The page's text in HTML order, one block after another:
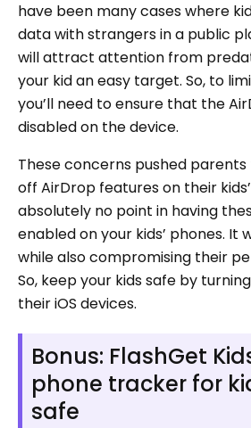
have been many cases where
data with strangers in a public
will attract attention from
your kid an easy target. So, to
you’ll need to ensure that the
disabled on the device.
These concerns pushed
off AirDrop features on their
absolutely no point in having
enabled on your kids’ phones. It
while also compromising their
So, keep your kids safe by
their iOS devices.
Bonus: FlashGet
phone tracker for
safe